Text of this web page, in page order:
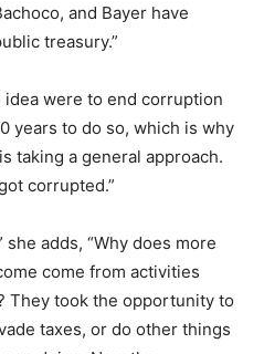
and Bayer have
treasury.”
were to end corruption
years to do so, which is why
taking a general approach.
corrupted.”
adds, “Why does more
come from activities
They took the opportunity to
taxes, or do other things